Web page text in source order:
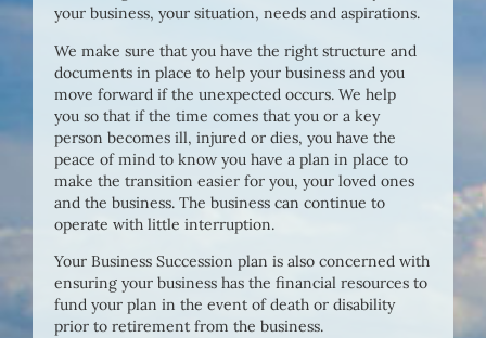
your business, your situation, needs and aspirations.
We make sure that you have the right structure and
documents in place to help your business and you
move forward if the unexpected occurs. We help
you so that if the time comes that you or a key
person becomes ill, injured or dies, you have the
peace of mind to know you have a plan in place to
make the transition easier for you, your loved ones
and the business. The business can continue to
operate with little interruption.
Your Business Succession plan is also concerned with
ensuring your business has the financial resources to
fund your plan in the event of death or disability
prior to retirement from the business.